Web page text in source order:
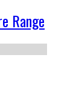
Range